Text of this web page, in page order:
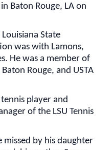
Baton Rouge, LA on
State
was with Lamons,
He was a member of
Rouge, and USTA
player and
of the LSU Tennis
missed by his daughter